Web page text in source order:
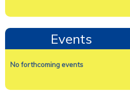
Events
No forthcoming events